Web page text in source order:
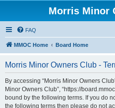
Morris Minor
FAQ
MMOC Home Board Home
Morris Minor Owners Club -
By accessing “Morris Minor Owners
Minor Owners Club”, “https://
bound by the following terms. If you do
the following terms then please do not